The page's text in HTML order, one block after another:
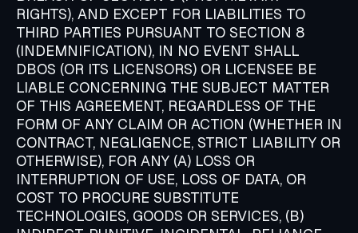
RIGHTS), AND EXCEPT FOR LIABILITIES TO
THIRD PARTIES PURSUANT TO SECTION 8
(INDEMNIFICATION), IN NO EVENT SHALL
DBOS (OR ITS LICENSORS) OR LICENSEE BE
LIABLE CONCERNING THE SUBJECT MATTER
OF THIS AGREEMENT, REGARDLESS OF THE
FORM OF ANY CLAIM OR ACTION (WHETHER IN
CONTRACT, NEGLIGENCE, STRICT LIABILITY OR
OTHERWISE), FOR ANY (A) LOSS OR
INTERRUPTION OF USE, LOSS OF DATA, OR
COST TO PROCURE SUBSTITUTE
TECHNOLOGIES, GOODS OR SERVICES, (B)